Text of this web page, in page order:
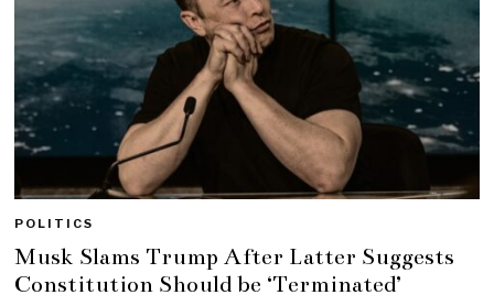
POLITICS
Musk Slams Trump After Latter Suggests
Constitution Should be ‘Terminated’